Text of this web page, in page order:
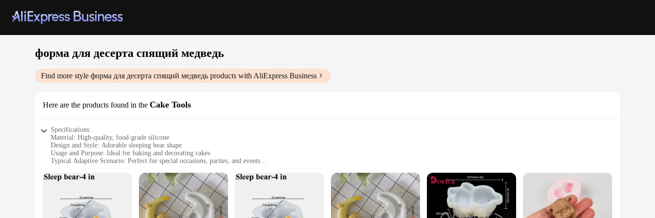
форма для десерта спящий медведь
Find more style форма для десерта спящий медведь products with AliExpress Business
Here are the products found in the Cake Tools
Specifications:
Material: High-quality, food-grade silicone
Design and Style: Adorable sleeping bear shape
Usage and Purpose: Ideal for baking and decorating cakes
Typical Adaptive Scenario: Perfect for special occasions, parties, and events
Performance and Property: Non-stick, easy to clean, heat-resistant up to 446°F (230°C)
**Creative Baking Experience**
Crafting delightful desserts has never been more fun with our Sleeping Bear Silicone Cake Mold. This innovative kitchen tool is designed to bring a touch of whimsy to your baking, perfect for